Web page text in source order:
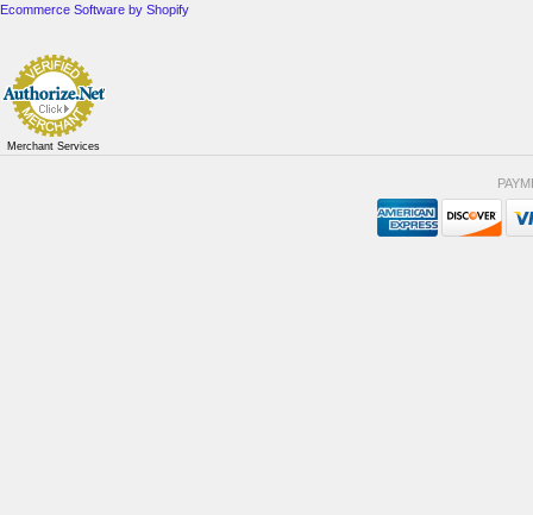
Ecommerce Software by Shopify
Merchant Services